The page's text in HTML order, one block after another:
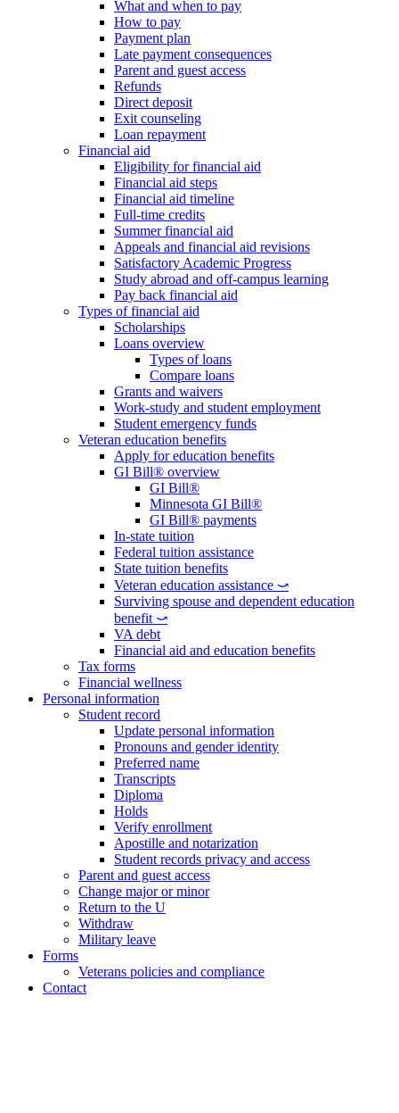
What and when to pay
How to pay
Payment plan
Late payment consequences
Parent and guest access
Refunds
Direct deposit
Exit counseling
Loan repayment
Financial aid
Eligibility for financial aid
Financial aid steps
Financial aid timeline
Full-time credits
Summer financial aid
Appeals and financial aid revisions
Satisfactory Academic Progress
Study abroad and off-campus learning
Pay back financial aid
Types of financial aid
Scholarships
Loans overview
Types of loans
Compare loans
Grants and waivers
Work-study and student employment
Student emergency funds
Veteran education benefits
Apply for education benefits
GI Bill® overview
GI Bill®
Minnesota GI Bill®
GI Bill® payments
In-state tuition
Federal tuition assistance
State tuition benefits
Veteran education assistance ⤻
Surviving spouse and dependent education
benefit ⤻
VA debt
Financial aid and education benefits
Tax forms
Financial wellness
Personal information
Student record
Update personal information
Pronouns and gender identity
Preferred name
Transcripts
Diploma
Holds
Verify enrollment
Apostille and notarization
Student records privacy and access
Parent and guest access
Change major or minor
Return to the U
Withdraw
Military leave
Forms
Veterans policies and compliance
Contact